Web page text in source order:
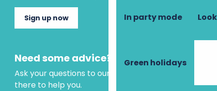
In party mode
Green holidays
Sign up now
Need some advice?
Ask your questions to our virtual assistant, who is
there to help you.